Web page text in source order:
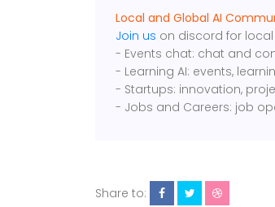
Local and Global AI
Join us on discord for
- Events chat: chat and
- Learning AI: events,
- Startups: innovation,
- Jobs and Careers: job
Share to: